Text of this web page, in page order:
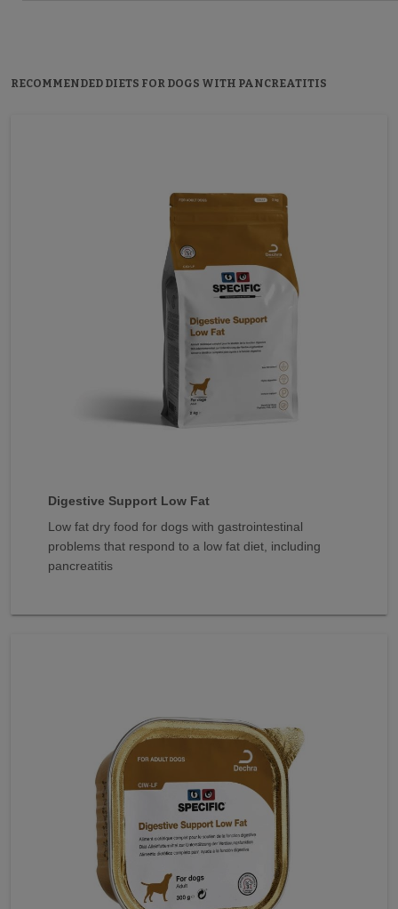
RECOMMENDED DIETS FOR DOGS WITH PANCREATITIS
Digestive Support Low Fat
Low fat dry food for dogs with gastrointestinal
problems that respond to a low fat diet, including
pancreatitis